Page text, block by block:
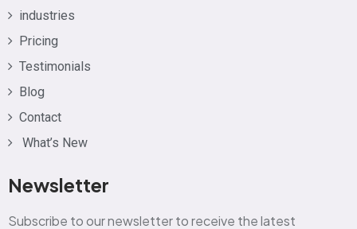
industries
Pricing
Testimonials
Blog
Contact
What’s New
Newsletter
Subscribe to our newsletter to receive the latest